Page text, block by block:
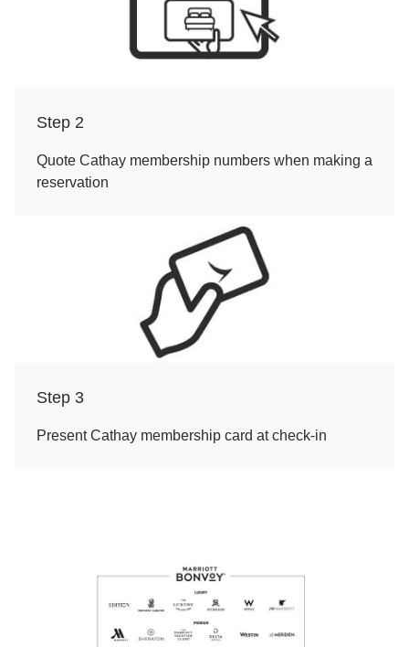
Step 2
Quote Cathay membership numbers when making a
reservation
Step 3
Present Cathay membership card at check-in